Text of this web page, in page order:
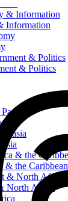
Information
& Politics
& the Caribbean
North Africa